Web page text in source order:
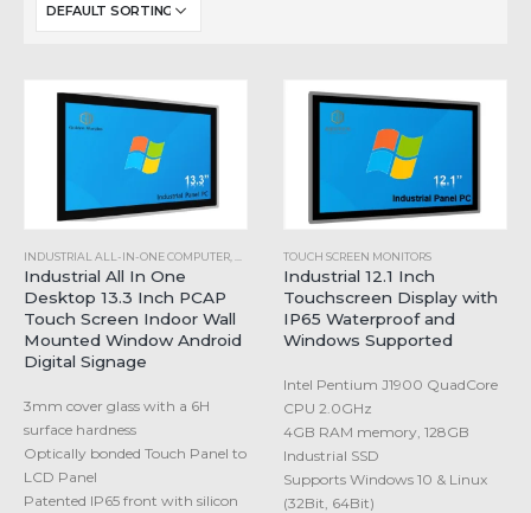
INDUSTRIAL ALL-IN-ONE COMPUTER WINDOWS INDUSTRIAL PANEL PC
Industrial All In One
Desktop 13.3 Inch PCAP
Touch Screen Indoor Wall
Mounted Window Android
Digital Signage
3mm cover glass with a 6H
surface hardness
Optically bonded Touch Panel to
LCD Panel
Patented IP65 front with silicon
TOUCH SCREEN MONITORS
Industrial 12.1 Inch
Touchscreen Display with
IP65 Waterproof and
Windows Supported
Intel Pentium J1900 QuadCore
CPU 2.0GHz
4GB RAM memory, 128GB
Industrial SSD
Supports Windows 10 & Linux
(32Bit, 64Bit)